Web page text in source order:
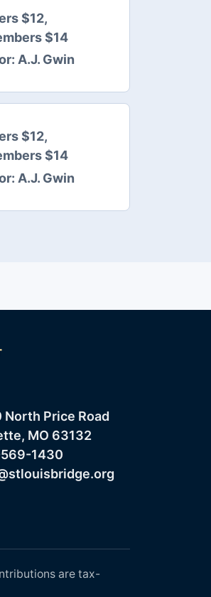
$12,
$14
A.J. Gwin
$12,
$14
A.J. Gwin
North Price Road
MO 63132
1430
are tax-